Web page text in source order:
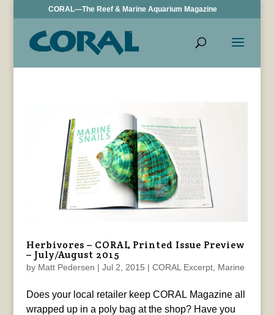
CORAL—The Reef & Marine Aquarium Magazine
Herbivores – CORAL Printed Issue Preview
– July/August 2015
by Matt Pedersen | Jul 2, 2015 | CORAL Excerpt, Marine
Does your local retailer keep CORAL Magazine all
wrapped up in a poly bag at the shop? Have you